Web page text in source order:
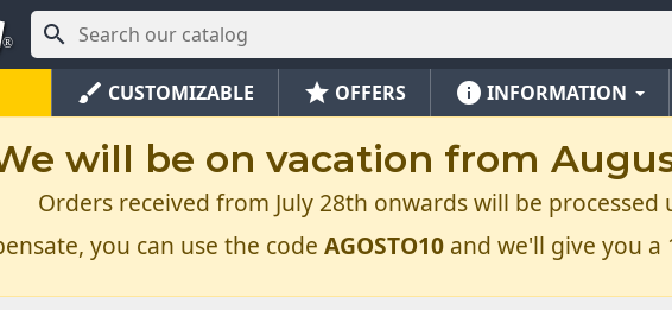

brush CUSTOMIZABLE star OFFERS info INFORMATION
will be on vacation from
Orders received from July 28th onwards will be
you can use the code AGOSTO10 and we'll give you a